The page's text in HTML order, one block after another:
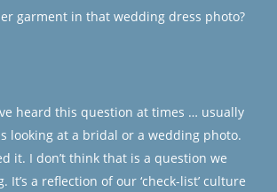
garment in that wedding dress photo?
heard this question at times … usually
looking at a bridal or a wedding photo.
it. I don’t think that is a question we
It’s a reflection of our ‘check-list’ culture